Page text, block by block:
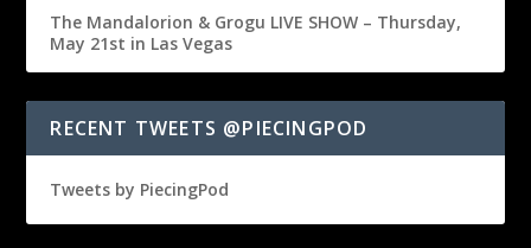
The Mandalorion & Grogu LIVE SHOW – Thursday,
May 21st in Las Vegas
RECENT TWEETS @PIECINGPOD
Tweets by PiecingPod